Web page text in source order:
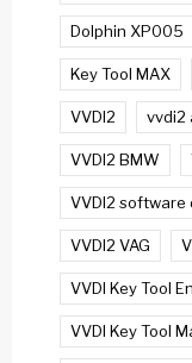
Dolphin XP005
Key Tool MAX
VVDI2 vvdi2
VVDI2 BMW
VVDI2 software
VVDI2 VAG
VVDI Key Tool
VVDI Key Tool